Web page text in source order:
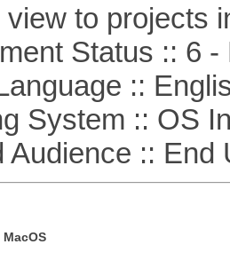
view to projects
Status :: 6 -
::
:: OS
:: End
MacOS